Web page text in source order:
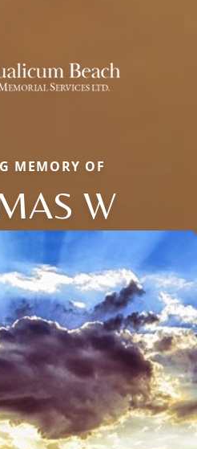
MEMORY OF
W